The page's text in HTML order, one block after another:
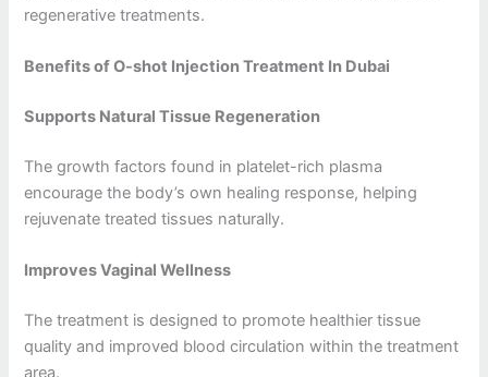
regenerative treatments.
Benefits of O-shot Injection Treatment In Dubai
Supports Natural Tissue Regeneration
The growth factors found in platelet-rich plasma
encourage the body’s own healing response, helping
rejuvenate treated tissues naturally.
Improves Vaginal Wellness
The treatment is designed to promote healthier tissue
quality and improved blood circulation within the treatment
area.